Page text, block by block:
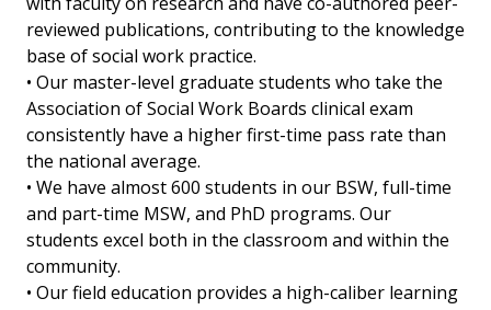
reviewed publications, contributing to the knowledge
base of social work practice.
• Our master-level graduate students who take the
Association of Social Work Boards clinical exam
consistently have a higher first-time pass rate than
the national average.
• We have almost 600 students in our BSW, full-time
and part-time MSW, and PhD programs. Our
students excel both in the classroom and within the
community.
• Our field education provides a high-caliber learning